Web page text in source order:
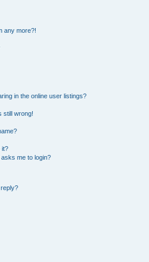
any more?!
in the online user listings?
still wrong!
it?
me to login?